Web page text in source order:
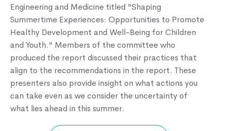
Engineering and Medicine titled "Shaping
Summertime Experiences: Opportunities to Promote
Healthy Development and Well-Being for Children
and Youth." Members of the committee who
produced the report discussed their practices that
align to the recommendations in the report. These
presenters also provide insight on what actions you
can take even as we consider the uncertainty of
what lies ahead in this summer.